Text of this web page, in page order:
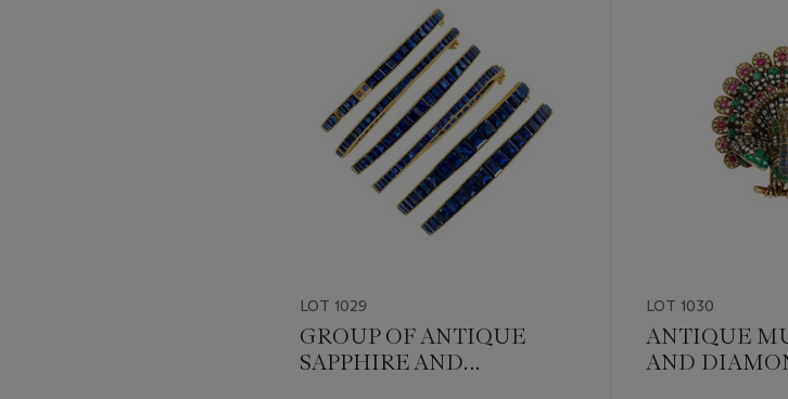
item_current_of_total_txt
LOT 1029
GROUP OF ANTIQUE
SAPPHIRE AND
LOT 1030
ANTIQUE
AND